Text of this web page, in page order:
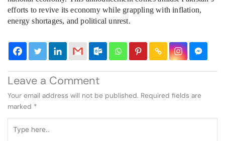
efforts to revive its economy while grappling with inflation,
energy shortages, and political unrest.
Leave a Comment
Your email address will not be published. Required fields are
marked *
here..